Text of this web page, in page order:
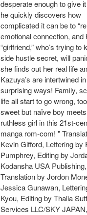
desperate enough to give
he quickly discovers how
complicated it can be to
emotional connection, and
“girlfriend,” who’s trying to
side hustle secret, will
she finds out her real life
Kazuya’s are intertwined in
surprising ways! Family,
life all start to go wrong,
sweet but naïve boy
ruthless girl in this 21st-
manga rom-com! "
Kevin Gifford, Lettering by
Pumphrey, Editing by
Kodansha USA
Translation by Jordon
Jessica Gunawan,
Kyou, Editing by Thalia
Services LLC/SKY